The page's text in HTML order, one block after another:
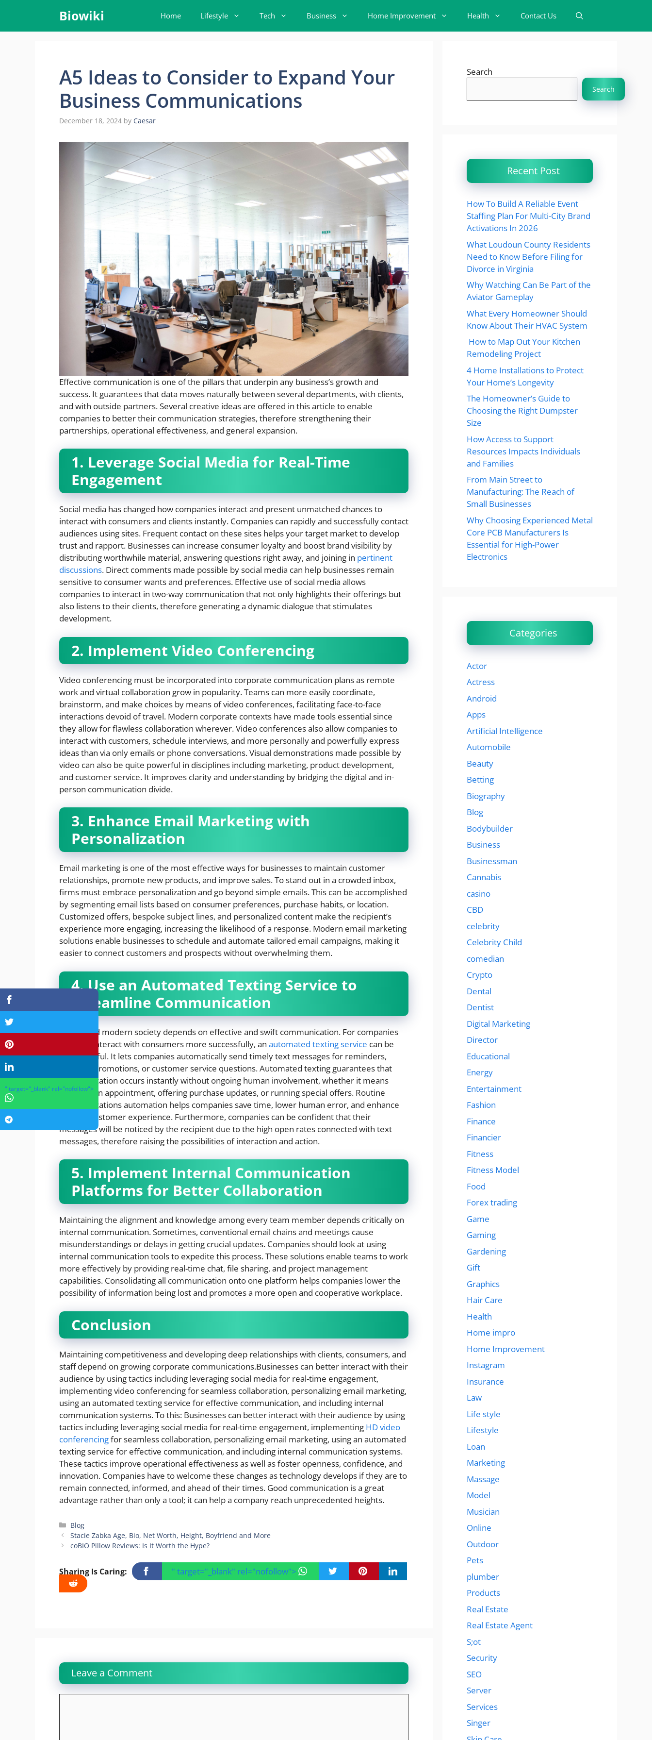
content
Biowiki Home Lifestyle Tech Business Home Improvement Health Contact Us
A5 Ideas to Consider to Expand Your
Business Communications
December 18, 2024 by Caesar
Effective communication is one of the pillars that underpin any business’s growth and
success. It guarantees that data moves naturally between several departments, with clients,
and with outside partners. Several creative ideas are offered in this article to enable
companies to better their communication strategies, therefore strengthening their
partnerships, operational effectiveness, and general expansion.
1. Leverage Social Media for Real-Time
Engagement
Social media has changed how companies interact and present unmatched chances to
interact with consumers and clients instantly. Companies can rapidly and successfully contact
audiences using sites. Frequent contact on these sites helps your target market to develop
trust and rapport. Businesses can increase consumer loyalty and boost brand visibility by
distributing worthwhile material, answering questions right away, and joining in pertinent
discussions. Direct comments made possible by social media can help businesses remain
sensitive to consumer wants and preferences. Effective use of social media allows
companies to interact in two-way communication that not only highlights their offerings but
also listens to their clients, therefore generating a dynamic dialogue that stimulates
development.
2. Implement Video Conferencing
Video conferencing must be incorporated into corporate communication plans as remote
work and virtual collaboration grow in popularity. Teams can more easily coordinate,
brainstorm, and make choices by means of video conferences, facilitating face-to-face
interactions devoid of travel. Modern corporate contexts have made tools essential since
they allow for flawless collaboration wherever. Video conferences also allow companies to
interact with customers, schedule interviews, and more personally and powerfully express
ideas than via only emails or phone conversations. Visual demonstrations made possible by
video can also be quite powerful in disciplines including marketing, product development,
and customer service. It improves clarity and understanding by bridging the digital and in-
person communication divide.
3. Enhance Email Marketing with
Personalization
Email marketing is one of the most effective ways for businesses to maintain customer
relationships, promote new products, and improve sales. To stand out in a crowded inbox,
firms must embrace personalization and go beyond simple emails. This can be accomplished
by segmenting email lists based on consumer preferences, purchase habits, or location.
Customized offers, bespoke subject lines, and personalized content make the recipient’s
experience more engaging, increasing the likelihood of a response. Modern email marketing
solutions enable businesses to schedule and automate tailored email campaigns, making it
easier to connect customers and prospects without overwhelming them.
4. Use an Automated Texting Service to
Streamline Communication
Fast-paced modern society depends on effective and swift communication. For companies
trying to interact with consumers more successfully, an automated texting service can be
quite helpful. It lets companies automatically send timely text messages for reminders,
updates, promotions, or customer service questions. Automated texting guarantees that
communication occurs instantly without ongoing human involvement, whether it means
verifying an appointment, offering purchase updates, or running special offers. Routine
communications automation helps companies save time, lower human error, and enhance
general customer experience. Furthermore, companies can be confident that their
messages will be noticed by the recipient due to the high open rates connected with text
messages, therefore raising the possibilities of interaction and action.
5. Implement Internal Communication
Platforms for Better Collaboration
Maintaining the alignment and knowledge among every team member depends critically on
internal communication. Sometimes, conventional email chains and meetings cause
misunderstandings or delays in getting crucial updates. Companies should look at using
internal communication tools to expedite this process. These solutions enable teams to work
more effectively by providing real-time chat, file sharing, and project management
capabilities. Consolidating all communication onto one platform helps companies lower the
possibility of information being lost and promotes a more open and cooperative workplace.
Conclusion
Maintaining competitiveness and developing deep relationships with clients, consumers, and
staff depend on growing corporate communications.Businesses can better interact with their
audience by using tactics including leveraging social media for real-time engagement,
implementing video conferencing for seamless collaboration, personalizing email marketing,
using an automated texting service for effective communication, and including internal
communication systems. To this: Businesses can better interact with their audience by using
tactics including leveraging social media for real-time engagement, implementing HD video
conferencingfor seamless collaboration, personalizing email marketing, using an automated
texting service for effective communication, and including internal communication systems.
These tactics improve operational effectiveness as well as foster openness, confidence, and
innovation. Companies have to welcome these changes as technology develops if they are to
remain connected, informed, and ahead of their times. Good communication is a great
advantage rather than only a tool; it can help a company reach unprecedented heights.
Categories
Blog
Stacie Zabka Age, Bio, Net Worth, Height, Boyfriend and More
coBIO Pillow Reviews: Is It Worth the Hype?
Sharing Is Caring: " target="_blank" rel="nofollow">
Leave a Comment
Search
Search
Recent Post
How To Build A Reliable Event
Staffing Plan For Multi-City Brand
Activations In 2026
What Loudoun County Residents
Need to Know Before Filing for
Divorce in Virginia
Why Watching Can Be Part of the
Aviator Gameplay
What Every Homeowner Should
Know About Their HVAC System
How to Map Out Your Kitchen
Remodeling Project
4 Home Installations to Protect
Your Home’s Longevity
The Homeowner’s Guide to
Choosing the Right Dumpster
Size
How Access to Support
Resources Impacts Individuals
and Families
From Main Street to
Manufacturing: The Reach of
Small Businesses
Why Choosing Experienced Metal
Core PCB Manufacturers Is
Essential for High-Power
Electronics
Categories
Actor
Actress
Android
Apps
Artificial Intelligence
Automobile
Beauty
Betting
Biography
Blog
Bodybuilder
Business
Businessman
Cannabis
casino
CBD
celebrity
Celebrity Child
comedian
Crypto
Dental
Dentist
Digital Marketing
Director
Educational
Energy
Entertainment
Fashion
Finance
Financier
Fitness
Fitness Model
Food
Forex trading
Game
Gaming
Gardening
Gift
Graphics
Hair Care
Health
Home impro
Home Improvement
Instagram
Insurance
Law
Life style
Lifestyle
Loan
Marketing
Massage
Model
Musician
Online
Outdoor
Pets
plumber
Products
Real Estate
Real Estate Agent
S;ot
Security
SEO
Server
Services
Singer
" target="_blank" rel="nofollow">